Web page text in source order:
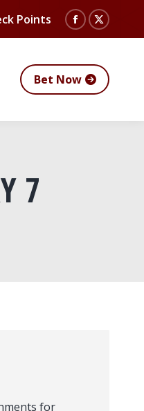
Points
Facebook
opens
in
X
opens
in
Bet Now
7
for